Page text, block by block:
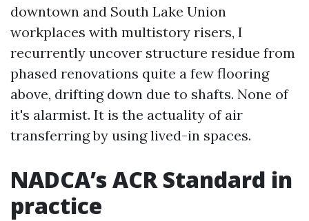
downtown and South Lake Union
workplaces with multistory risers, I
recurrently uncover structure residue from
phased renovations quite a few flooring
above, drifting down due to shafts. None of
it's alarmist. It is the actuality of air
transferring by using lived-in spaces.
NADCA’s ACR Standard in
practice